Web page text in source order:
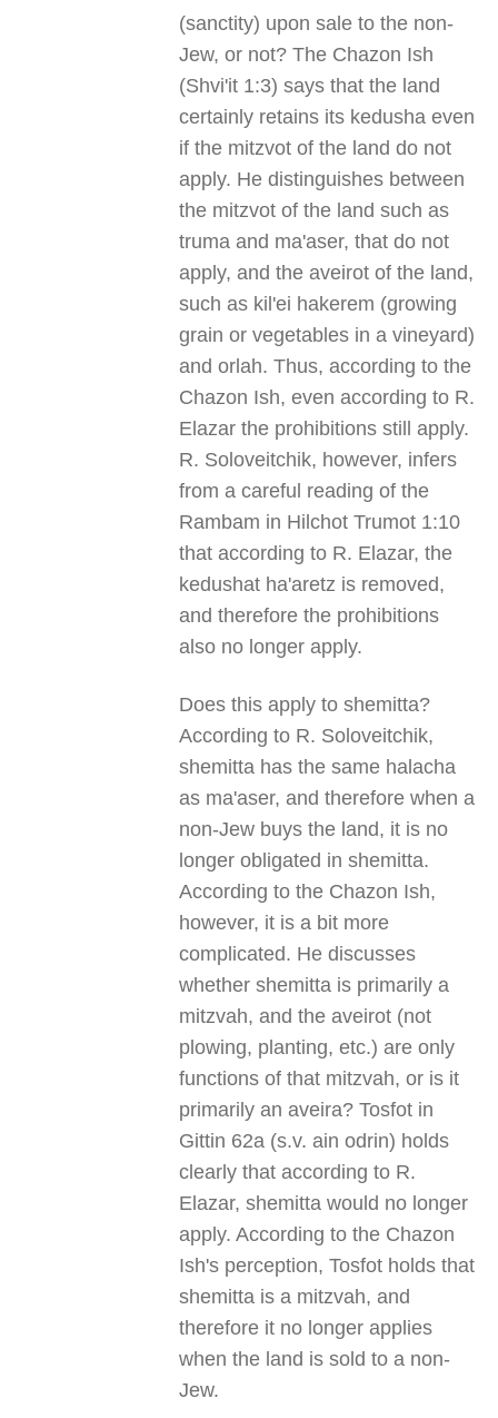
(sanctity) upon sale to the non-
Jew, or not? The Chazon Ish
(Shvi'it 1:3) says that the land
certainly retains its kedusha even
if the mitzvot of the land do not
apply. He distinguishes between
the mitzvot of the land such as
truma and ma'aser, that do not
apply, and the aveirot of the land,
such as kil'ei hakerem (growing
grain or vegetables in a vineyard)
and orlah. Thus, according to the
Chazon Ish, even according to R.
Elazar the prohibitions still apply.
R. Soloveitchik, however, infers
from a careful reading of the
Rambam in Hilchot Trumot 1:10
that according to R. Elazar, the
kedushat ha'aretz is removed,
and therefore the prohibitions
also no longer apply.
Does this apply to shemitta?
According to R. Soloveitchik,
shemitta has the same halacha
as ma'aser, and therefore when a
non-Jew buys the land, it is no
longer obligated in shemitta.
According to the Chazon Ish,
however, it is a bit more
complicated. He discusses
whether shemitta is primarily a
mitzvah, and the aveirot (not
plowing, planting, etc.) are only
functions of that mitzvah, or is it
primarily an aveira? Tosfot in
Gittin 62a (s.v. ain odrin) holds
clearly that according to R.
Elazar, shemitta would no longer
apply. According to the Chazon
Ish's perception, Tosfot holds that
shemitta is a mitzvah, and
therefore it no longer applies
when the land is sold to a non-
Jew.